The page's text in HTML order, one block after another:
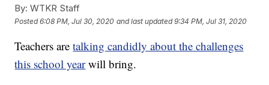
By: WTKR Staff
Posted6:08 PM, Jul 30, 2020 and last updated 9:34 PM, Jul 31, 2020
Teachers aretalking candidly about the challenges
this school yearwill bring.